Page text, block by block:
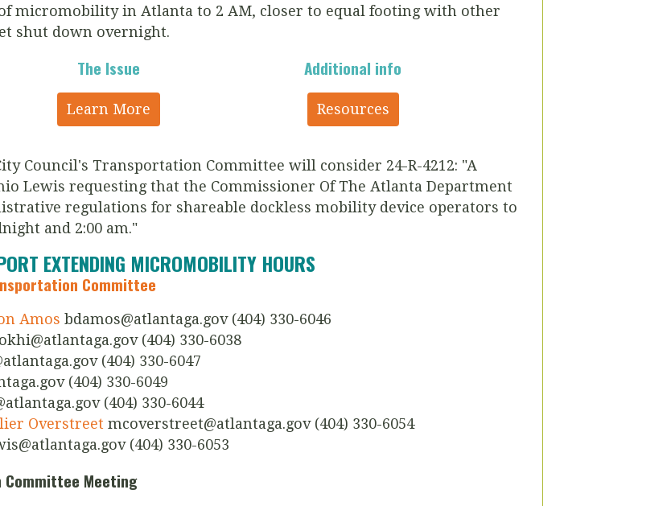
micromobility in Atlanta to 2 AM, closer to equal footing with other
shut down overnight.
The Issue
Learn More
Additional info
Resources
Council's Transportation Committee will consider 24-R-4212: "A
Lewis requesting that the Commissioner Of The Atlanta Department
regulations for shareable dockless mobility device operators to
and 2:00 am."
EXTENDING MICROMOBILITY HOURS
Committee
Amos bdamos@atlantaga.gov(404) 330-6046
(404) 330-6038
(404) 330-6047
(404) 330-6049
(404) 330-6044
Overstreet mcoverstreet@atlantaga.gov(404) 330-6054
(404) 330-6053
Meeting